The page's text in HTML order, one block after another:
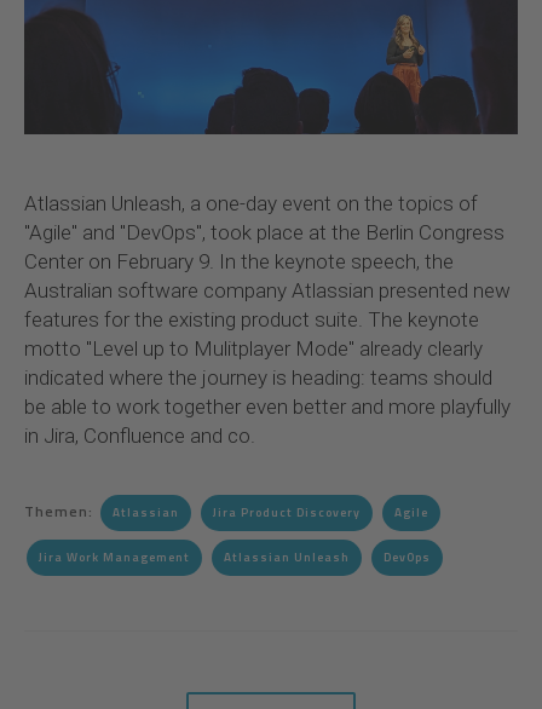
Atlassian Unleash, a one-day event on the topics of
"Agile" and "DevOps", took place at the Berlin Congress
Center on February 9. In the keynote speech, the
Australian software company Atlassian presented new
features for the existing product suite. The keynote
motto "Level up to Mulitplayer Mode" already clearly
indicated where the journey is heading: teams should
be able to work together even better and more playfully
in Jira, Confluence and co.
Themen: Atlassian Jira Product Discovery Agile
Jira Work Management Atlassian Unleash DevOps